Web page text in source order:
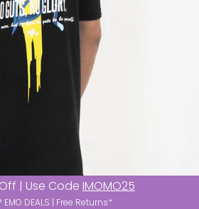
| Use Code IMOMO25
EMO DEALS | Free Returns*